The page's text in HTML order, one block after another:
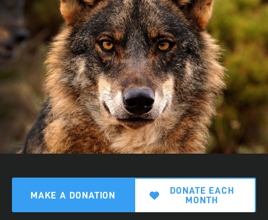
MAKE A DONATION
DONATE EACH
MONTH